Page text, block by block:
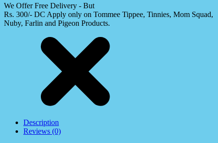
We Offer Free Delivery - But
Rs. 300/- DC Apply only on Tommee Tippee, Tinnies, Mom Squad,
Nuby, Farlin and Pigeon Products.
Description
Reviews (0)